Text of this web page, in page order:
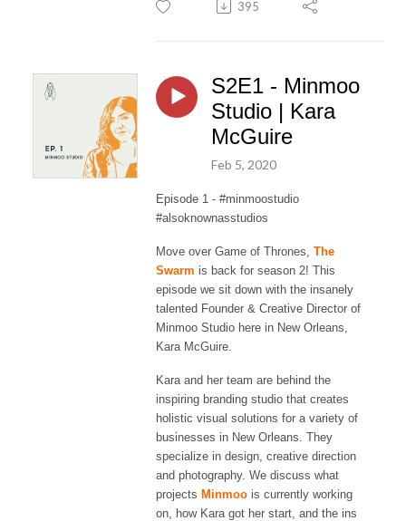
395
S2E1 - Minmoo
Studio | Kara
McGuire
Feb 5, 2020
Episode 1 - #minmoostudio
#alsoknownasstudios
Move over Game of Thrones, The
Swarm is back for season 2! This
episode we sit down with the insanely
talented Founder & Creative Director of
Minmoo Studio here in New Orleans,
Kara McGuire.
Kara and her team are behind the
inspiring branding studio that creates
holistic visual solutions for a variety of
businesses in New Orleans. They
specialize in design, creative direction
and photography. We discuss what
projects Minmoo is currently working
on, how Kara got her start, and the ins